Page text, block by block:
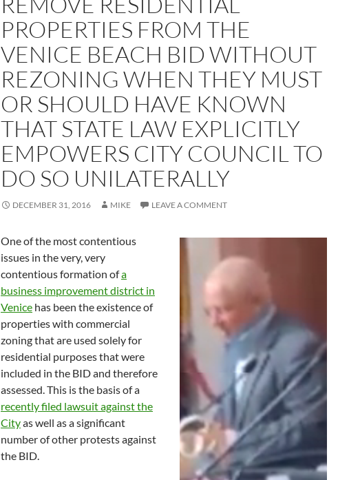
PROPERTIES FROM THE
VENICE BEACH BID WITHOUT
REZONING WHEN THEY MUST
OR SHOULD HAVE KNOWN
THAT STATE LAW EXPLICITLY
EMPOWERS CITY COUNCIL TO
DO SO UNILATERALLY
DECEMBER 31, 2016 MIKE LEAVE A COMMENT
One of the most contentious
issues in the very, very
contentious formation ofa
business improvement district in
Venice has been the existence of
properties with commercial
zoning that are used solely for
residential purposes that were
included in the BID and therefore
assessed. This is the basis of a
recently filed lawsuit against the
Cityas well as a significant
number of other protests against
the BID.